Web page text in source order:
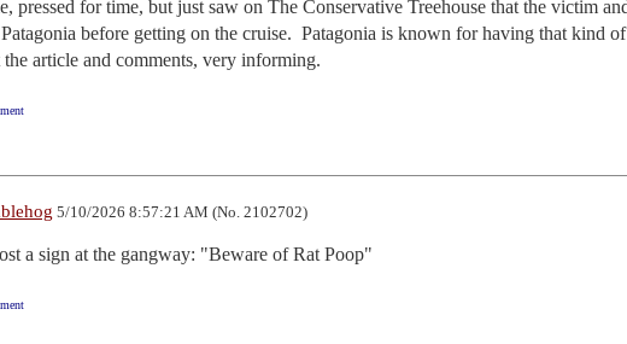
pressed for time, but just saw on The Conservative Treehouse that the victim
before getting on the cruise.  Patagonia is known for having that kind of
article and comments, very informing.
5/10/2026 8:57:21 AM (No. 2102702)
a sign at the gangway: "Beware of Rat Poop"